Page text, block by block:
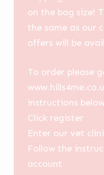
on the bag size!
the same as our
offers will be
To order please
instructions
Click register
Enter our vet
Follow the
account